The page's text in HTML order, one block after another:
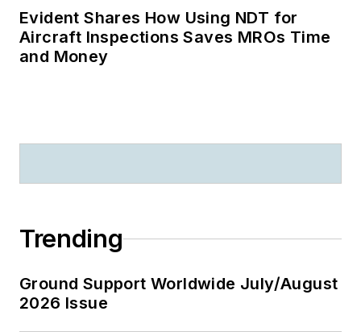
Evident Shares How Using NDT for
Aircraft Inspections Saves MROs Time
and Money
Trending
Ground Support Worldwide July/August
2026 Issue